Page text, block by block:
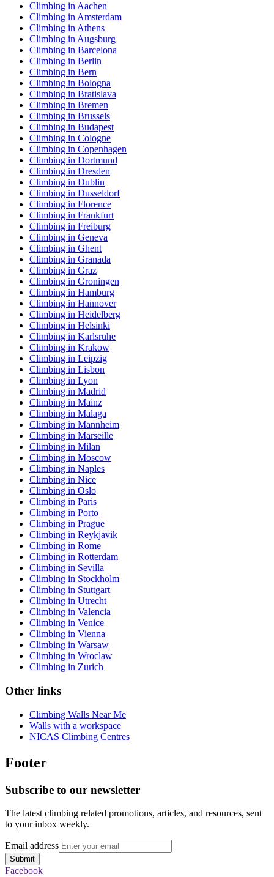
Climbing in Aachen
Climbing in Amsterdam
Climbing in Athens
Climbing in Augsburg
Climbing in Barcelona
Climbing in Berlin
Climbing in Bern
Climbing in Bologna
Climbing in Bratislava
Climbing in Bremen
Climbing in Brussels
Climbing in Budapest
Climbing in Cologne
Climbing in Copenhagen
Climbing in Dortmund
Climbing in Dresden
Climbing in Dublin
Climbing in Dusseldorf
Climbing in Florence
Climbing in Frankfurt
Climbing in Freiburg
Climbing in Geneva
Climbing in Ghent
Climbing in Granada
Climbing in Graz
Climbing in Groningen
Climbing in Hamburg
Climbing in Hannover
Climbing in Heidelberg
Climbing in Helsinki
Climbing in Karlsruhe
Climbing in Krakow
Climbing in Leipzig
Climbing in Lisbon
Climbing in Lyon
Climbing in Madrid
Climbing in Mainz
Climbing in Malaga
Climbing in Mannheim
Climbing in Marseille
Climbing in Milan
Climbing in Moscow
Climbing in Naples
Climbing in Nice
Climbing in Oslo
Climbing in Paris
Climbing in Porto
Climbing in Prague
Climbing in Reykjavik
Climbing in Rome
Climbing in Rotterdam
Climbing in Sevilla
Climbing in Stockholm
Climbing in Stuttgart
Climbing in Utrecht
Climbing in Valencia
Climbing in Venice
Climbing in Vienna
Climbing in Warsaw
Climbing in Wroclaw
Climbing in Zurich
Other links
Climbing Walls Near Me
Walls with a workspace
NICAS Climbing Centres
Footer
Subscribe to our newsletter
The latest climbing related promotions, articles, and resources, sent
to your inbox weekly.
Email address
Submit
Facebook